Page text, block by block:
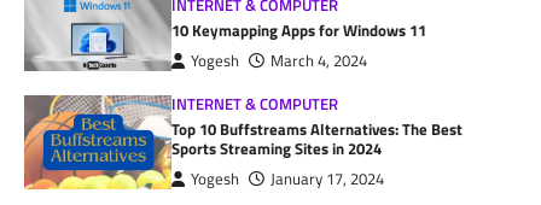
INTERNET & COMPUTER
10 Keymapping Apps for Windows 11
Yogesh
March 4, 2024
INTERNET & COMPUTER
Top 10 Buffstreams Alternatives: The Best
Sports Streaming Sites in 2024
Yogesh
January 17, 2024